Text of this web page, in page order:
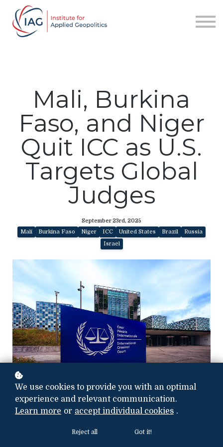
About IAG
Mali, Burkina
Faso, and Niger
Quit ICC as U.S.
Targets Global
Judges
September 23rd, 2025
Mali Burkina Faso Niger ICC United States Brazil
Russia
Israel
We use cookies to provide you with an optimal
experience and relevant communication.
Learn more or accept individual cookies .
Reject all Got it!